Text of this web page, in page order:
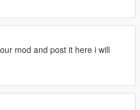
mod and post it here i will